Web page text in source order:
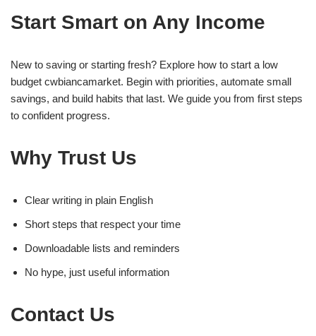
Start Smart on Any Income
New to saving or starting fresh? Explore how to start a low
budget cwbiancamarket. Begin with priorities, automate small
savings, and build habits that last. We guide you from first steps
to confident progress.
Why Trust Us
Clear writing in plain English
Short steps that respect your time
Downloadable lists and reminders
No hype, just useful information
Contact Us